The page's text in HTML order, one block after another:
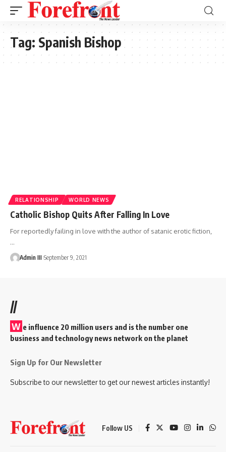
Tag: Spanish Bishop
RELATIONSHIP WORLD NEWS
Catholic Bishop Quits After Falling In Love
For reportedly failing in love with the author of satanic erotic fiction,
…
Admin III September 9, 2021
//
W e influence 20 million users and is the number one
business and technology news network on the planet
Sign Up for Our Newsletter
Subscribe to our newsletter to get our newest articles instantly!
Follow US